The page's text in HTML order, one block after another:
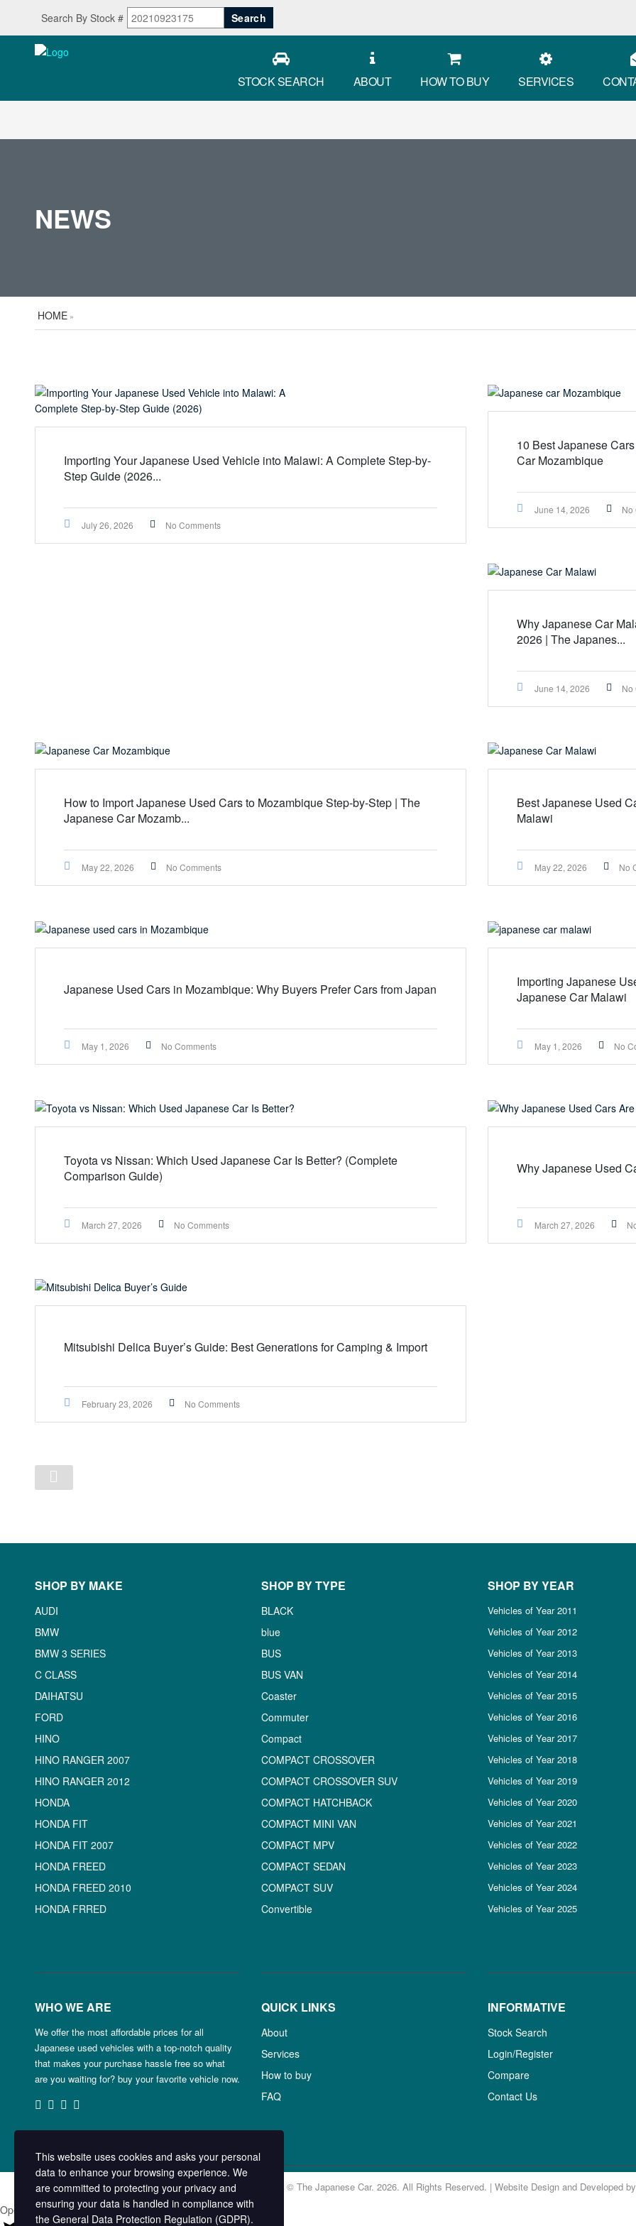
Search By Stock #
STOCK SEARCH ABOUT HOW TO BUY SERVICES
NEWS
HOME»
Importing Your Japanese Used Vehicle into Malawi: A Complete Step-by-
Step Guide (2026...
July 26, 2026 No Comments
10 Best Japanese
Car Mozambique
June 14, 2026 No
Why Japanese Car
2026 | The Japanes...
June 14, 2026 No
How to Import Japanese Used Cars to Mozambique Step-by-Step | The
Japanese Car Mozamb...
May 22, 2026 No Comments
Best Japanese Used
Malawi
May 22, 2026 No
Japanese Used Cars in Mozambique: Why Buyers Prefer Cars from Japan
May 1, 2026 No Comments
Importing Japanese
Japanese Car Malawi
May 1, 2026 No
Toyota vs Nissan: Which Used Japanese Car Is Better? (Complete
Comparison Guide)
March 27, 2026 No Comments
Why Japanese Used
March 27, 2026
Mitsubishi Delica Buyer’s Guide: Best Generations for Camping & Import
February 23, 2026 No Comments
SHOP BY MAKE
AUDI
BMW
BMW 3 SERIES
C CLASS
DAIHATSU
FORD
HINO
HINO RANGER 2007
HINO RANGER 2012
HONDA
HONDA FIT
HONDA FIT 2007
HONDA FREED
HONDA FREED 2010
HONDA FRRED
SHOP BY TYPE
BLACK
blue
BUS
BUS VAN
Coaster
Commuter
Compact
COMPACT CROSSOVER
COMPACT CROSSOVER SUV
COMPACT HATCHBACK
COMPACT MINI VAN
COMPACT MPV
COMPACT SEDAN
COMPACT SUV
Convertible
SHOP BY YEAR
Vehicles of Year 2011
Vehicles of Year 2012
Vehicles of Year 2013
Vehicles of Year 2014
Vehicles of Year 2015
Vehicles of Year 2016
Vehicles of Year 2017
Vehicles of Year 2018
Vehicles of Year 2019
Vehicles of Year 2020
Vehicles of Year 2021
Vehicles of Year 2022
Vehicles of Year 2023
Vehicles of Year 2024
Vehicles of Year 2025
WHO WE ARE
We offer the most affordable prices for all
Japanese used vehicles with a top-notch quality
that makes your purchase hassle free so what
are you waiting for? buy your favorite vehicle now.
QUICK LINKS
About
Services
How to buy
FAQ
INFORMATIVE
Stock Search
Login/Register
Compare
Contact Us
Copyright © The Japanese Car. 2026. All Rights Reserved. | Website Design and Developed
This website uses cookies and asks your personal
data to enhance your browsing experience. We
are committed to protecting your privacy and
ensuring your data is handled in compliance with
the General Data Protection Regulation (GDPR).
Open chat